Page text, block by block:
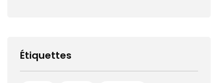
Étiquettes